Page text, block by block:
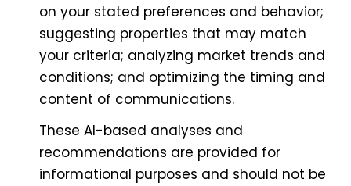
on your stated preferences and behavior;
suggesting properties that may match
your criteria; analyzing market trends and
conditions; and optimizing the timing and
content of communications.
These AI-based analyses and
recommendations are provided for
informational purposes and should not be